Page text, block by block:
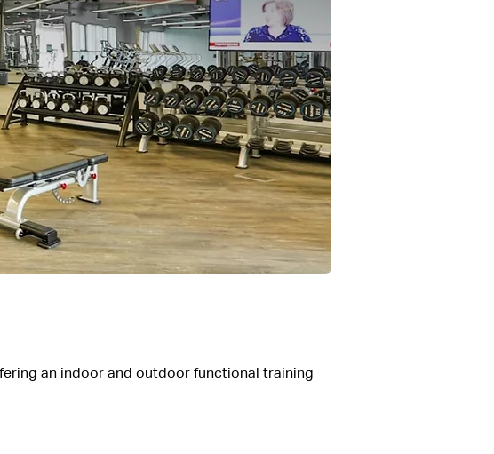
an indoor and outdoor functional training